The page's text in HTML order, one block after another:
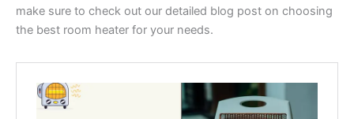
make sure to check out our detailed blog post on choosing
the best room heater for your needs.